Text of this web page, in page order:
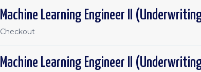
Machine Learning Engineer II
Checkout
Machine Learning Engineer II